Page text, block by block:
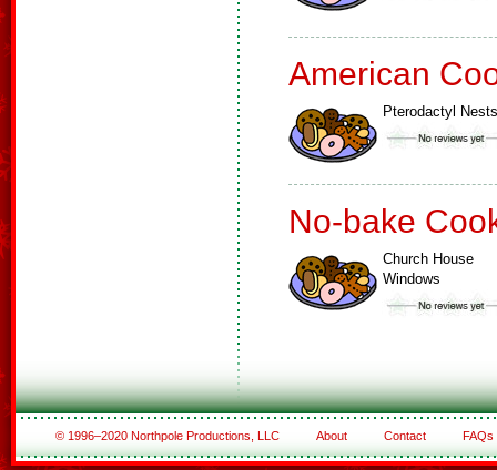
American
Pterodactyl Nests
No-bake
Church House
Windows
© 1996–2020 Northpole Productions, LLC About Contact FAQs